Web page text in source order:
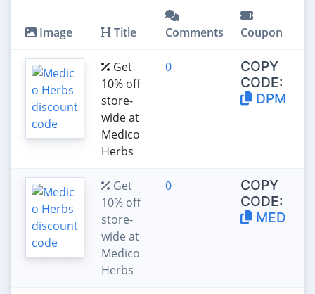
Image Title Comments Coupon
Get
10% off
store-
wide at
Medico
Herbs
0
COPY
CODE:
DPM
Get
10% off
store-
wide at
Medico
Herbs
0
COPY
CODE:
MED